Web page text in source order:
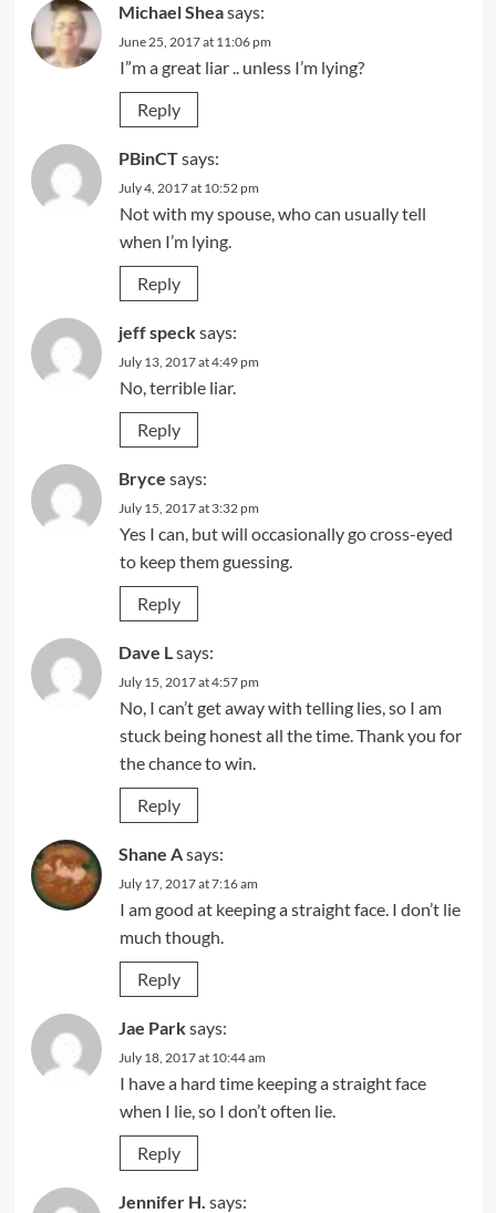
Michael Sheasays:
June 25, 2017 at 11:06 pm
I”m a great liar .. unless I’m lying?
Reply
PBinCTsays:
July 4, 2017 at 10:52 pm
Not with my spouse, who can usually tell
when I’m lying.
Reply
jeff specksays:
July 13, 2017 at 4:49 pm
No, terrible liar.
Reply
Bryce says:
July 15, 2017 at 3:32 pm
Yes I can, but will occasionally go cross-eyed
to keep them guessing.
Reply
Dave Lsays:
July 15, 2017 at 4:57 pm
No, I can’t get away with telling lies, so I am
stuck being honest all the time. Thank you for
the chance to win.
Reply
Shane Asays:
July 17, 2017 at 7:16 am
I am good at keeping a straight face. I don’t lie
much though.
Reply
Jae Parksays:
July 18, 2017 at 10:44 am
I have a hard time keeping a straight face
when I lie, so I don’t often lie.
Reply
Jennifer H. says: